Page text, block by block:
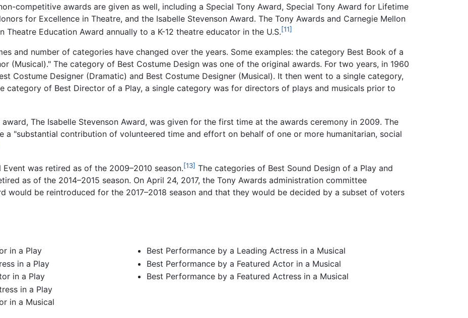
competitive awards are given as well, including a Special Tony Award, Special Tony Award for Lifetime
for Excellence in Theatre, and the Isabelle Stevenson Award. The Tony Awards and Carnegie Mellon
Theatre Education Award annually to a K-12 theatre educator in the U.S.[11]
and number of categories have changed over the years. Some examples: the category Best Book of a
(Musical)." The category of Best Costume Design was one of the original awards. For two years, in 1960
Costume Designer (Dramatic) and Best Costume Designer (Musical). It then went to a single category,
category of Best Director of a Play, a single category was for directors of plays and musicals prior to
The Isabelle Stevenson Award, was given for the first time at the awards ceremony in 2009. The
a "substantial contribution of volunteered time and effort on behalf of one or more humanitarian, social
was retired as of the 2009–2010 season.[13] The categories of Best Sound Design of a Play and
as of the 2014–2015 season. On April 24, 2017, the Tony Awards administration committee
would be reintroduced for the 2017–2018 season and that they would be decided by a subset of voters
in a Play
in a Play
in a Play
in a Play
in a Musical
Best Performance by a Leading Actress in a Musical
Best Performance by a Featured Actor in a Musical
Best Performance by a Featured Actress in a Musical